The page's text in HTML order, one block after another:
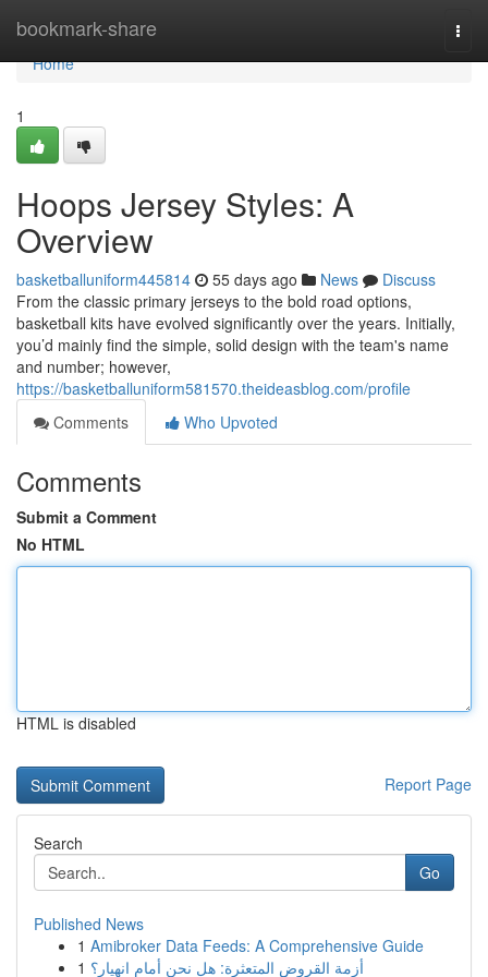
bookmark-share
Home
Home
1
Hoops Jersey Styles: A
Overview
basketballuniform445814 55 days ago News
Discuss
From the classic primary jerseys to the bold road options,
basketball kits have evolved significantly over the years. Initially,
you’d mainly find the simple, solid design with the team's name
and number; however,
https://basketballuniform581570.theideasblog.com/profile
Comments
Who Upvoted
Comments
Submit a Comment
No HTML
HTML is disabled
Report Page
Search
Go
Published News
1 Amibroker Data Feeds: A Comprehensive Guide
1 أزمة القروض المتعثرة: هل نحن أمام انهيار؟